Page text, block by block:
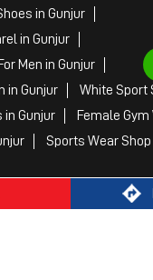
in Gunjur
in Gunjur
Men in Gunjur
in Gunjur
White Sport
in Gunjur
Female Gym
Sports Wear Shop
SE, 2022. All Rights